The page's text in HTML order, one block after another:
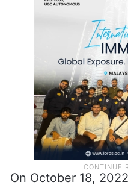
On October 18,